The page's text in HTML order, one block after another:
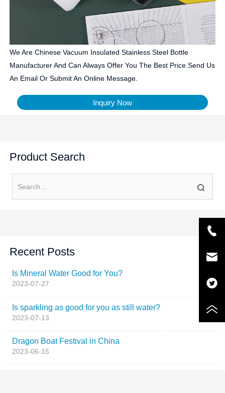
We Are Chinese Vacuum Insulated Stainless Steel Bottle
Manufacturer And Can Always Offer You The Best Price.Send Us
An Email Or Submit An Online Message.
Inquiry Now
Product Search
Recent Posts
Is Mineral Water Good for You?
2023-07-27
Is sparkling as good for you as still water?
2023-07-13
Dragon Boat Festival in China
2023-06-15